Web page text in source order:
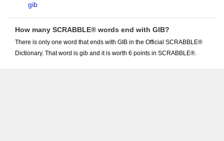
gib
How many SCRABBLE® words end with GIB?
There is only one word that ends with GIB in the Official SCRABBLE®
Dictionary. That word is gib and it is worth 6 points in SCRABBLE®.